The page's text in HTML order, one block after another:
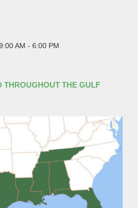
AM - 6:00 PM
THROUGHOUT THE GULF